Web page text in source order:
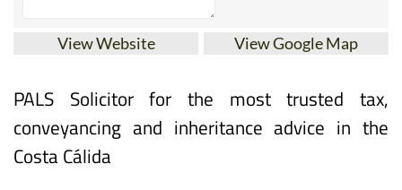
View Website View Google Map
PALS Solicitor for the most trusted tax,
conveyancing and inheritance advice in the
Costa Cálida